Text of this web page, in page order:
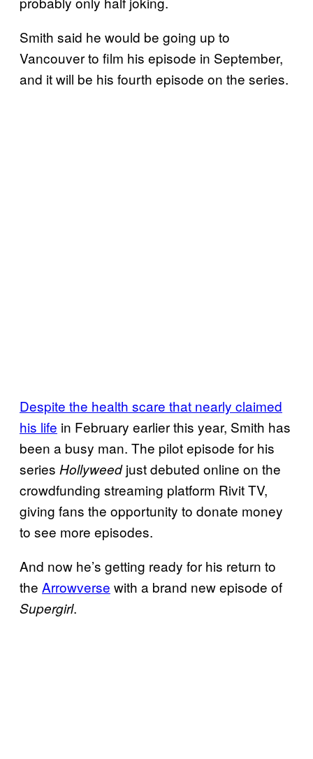
Smith said he would be going up to
Vancouver to film his episode in September,
and it will be his fourth episode on the series.
Despite the health scare that nearly claimed
his life in February earlier this year, Smith has
been a busy man. The pilot episode for his
series Hollyweedjust debuted online on the
crowdfunding streaming platform Rivit TV,
giving fans the opportunity to donate money
to see more episodes.
And now he’s getting ready for his return to
the Arrowverse with a brand new episode of
Supergirl.